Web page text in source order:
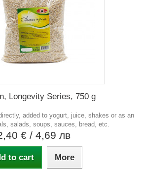
Longevity Series, 750 g
added to yogurt, juice, shakes or as an
salads, soups, sauces, bread, etc.
€ / 4,69 лв
to cart More